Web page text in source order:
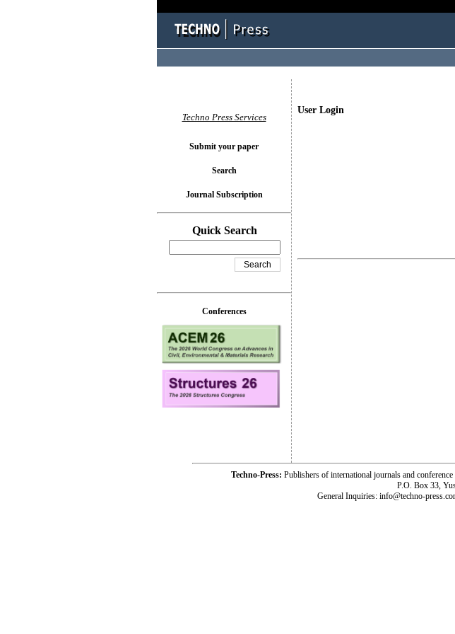
User Login
Techno Press Services
Submit your paper
Search
Journal Subscription
Quick Search
Conferences
Techno-Press: Publishers of international journals and
P.O. Box 33,
General Inquiries: info@techno-